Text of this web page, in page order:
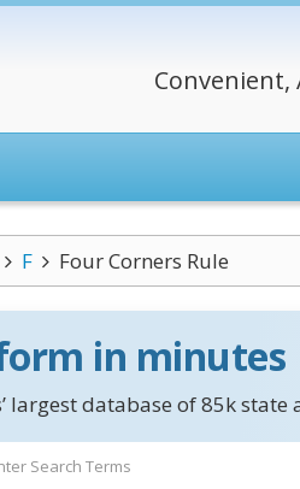
Convenient,
F Four Corners Rule
in minutes
largest database of 85k